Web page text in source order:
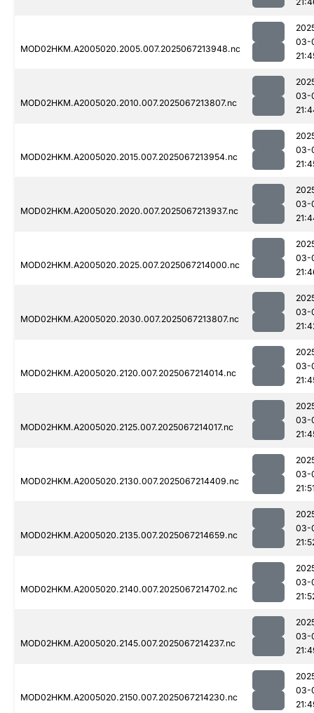
MOD02HKM.A2005020.2005.007.2025067213948.nc
03-
MOD02HKM.A2005020.2010.007.2025067213807.nc
03-
MOD02HKM.A2005020.2015.007.2025067213954.nc
03-
MOD02HKM.A2005020.2020.007.2025067213937.nc
03-
MOD02HKM.A2005020.2025.007.2025067214000.nc
03-
MOD02HKM.A2005020.2030.007.2025067213807.nc
03-
MOD02HKM.A2005020.2120.007.2025067214014.nc
03-
MOD02HKM.A2005020.2125.007.2025067214017.nc
03-
MOD02HKM.A2005020.2130.007.2025067214409.nc
03-
MOD02HKM.A2005020.2135.007.2025067214659.nc
03-
MOD02HKM.A2005020.2140.007.2025067214702.nc
03-
MOD02HKM.A2005020.2145.007.2025067214237.nc
03-
MOD02HKM.A2005020.2150.007.2025067214230.nc
03-